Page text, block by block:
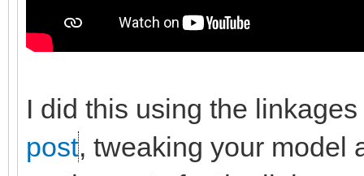
I did this using the
post, tweaking your model